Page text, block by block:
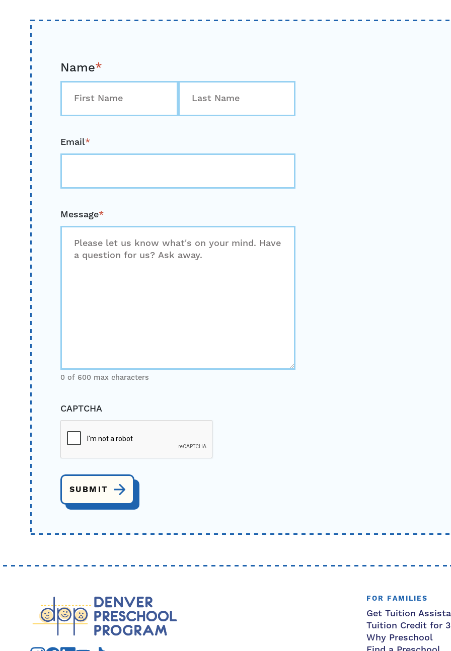
Name*
Email*
Message*
0 of 600 max characters
CAPTCHA
FOR FAMILIES
Get Tuition
Tuition Credit for
Why Preschool